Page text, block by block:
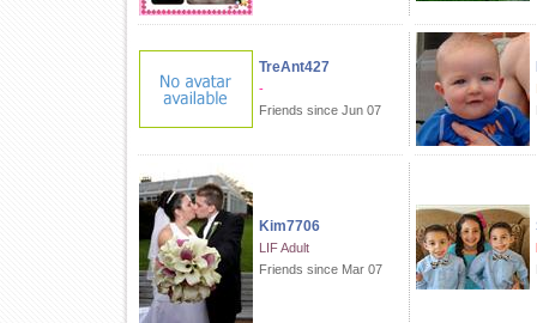
TreAnt427
-
Friends since Jun 07
Kim7706
LIF Adult
Friends since Mar 07